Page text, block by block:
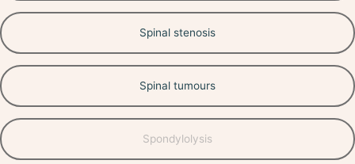
Spinal stenosis
Spinal tumours
Spondylolysis